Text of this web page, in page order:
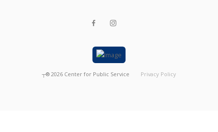
┬® 2026 Center for Public Service Privacy Policy